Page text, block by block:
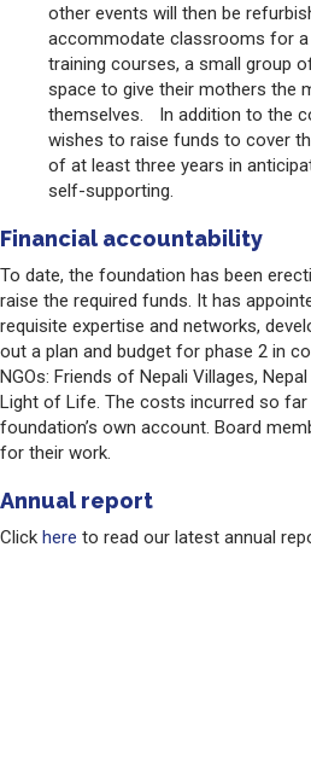
other events will then be
accommodate classrooms for
training courses, a small group
space to give their mothers the
themselves. In addition to the
wishes to raise funds to cover
of at least three years in
self-supporting.
Financial accountability
To date, the foundation has been
raise the required funds. It has
requisite expertise and networks,
out a plan and budget for phase 2 in
NGOs: Friends of Nepali Villages,
Light of Life. The costs incurred so
foundation’s own account. Board
for their work.
Annual report
Click here to read our latest annual